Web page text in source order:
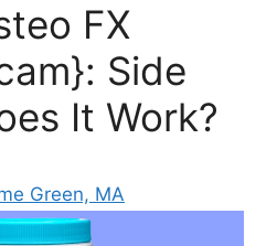
FX
Side
It Work?
Green, MA